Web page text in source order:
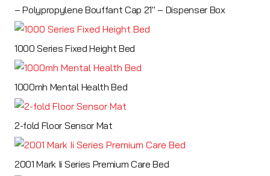
– Polypropylene Bouffant Cap 21″ – Dispenser Box
1000 Series Fixed Height Bed
1000mh Mental Health Bed
2-fold Floor Sensor Mat
2001 Mark Ii Series Premium Care Bed